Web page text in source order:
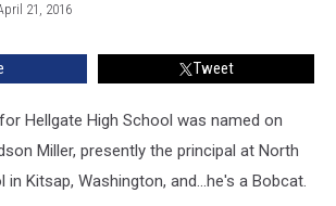
21, 2016
Tweet
Hellgate High School was named on
Miller, presently the principal at North
in Kitsap, Washington, and...he's a Bobcat.